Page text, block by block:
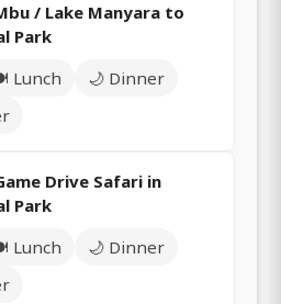
/ Lake Manyara to
Park
Lunch
🌙 Dinner
Drive Safari in
Park
Lunch
🌙 Dinner